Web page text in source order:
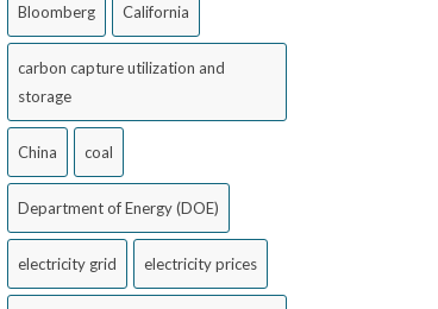
Bloomberg California
carbon capture utilization and
storage
China coal
Department of Energy (DOE)
electricity grid electricity prices